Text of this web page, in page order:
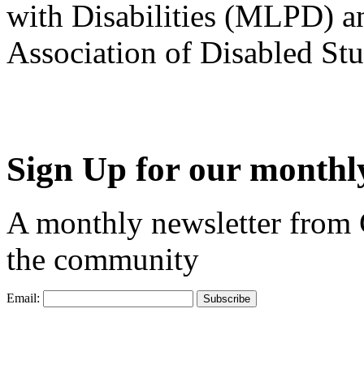
with Disabilities (MLPD)
Association of Disabled
Sign Up for our
A monthly newsletter from
the community
Email: